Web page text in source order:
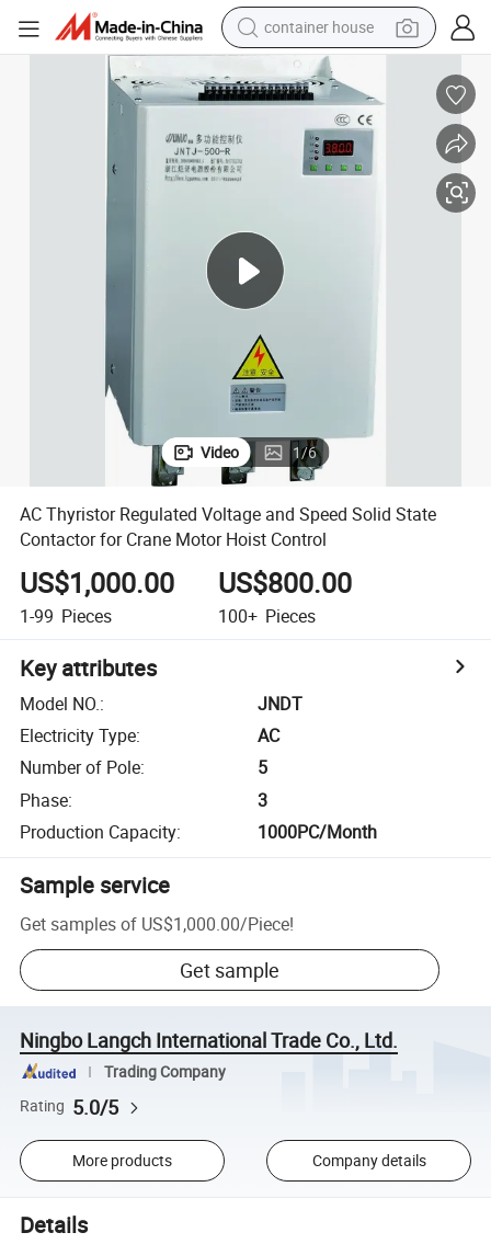
container house
basketball shoe
farm tractor
running shoe
earbud
electric bike
Video 1/6
AC Thyristor Regulated Voltage and Speed Solid State
Contactor for Crane Motor Hoist Control
US$1,000.00
1-99 Pieces
US$800.00
100+ Pieces
Key attributes
Model NO.:
JNDT
Electricity Type:
AC
Number of Pole:
5
Phase:
3
Production Capacity: 1000PC/Month
Sample service
Get samples of US$1,000.00/Piece!
Get sample
Ningbo Langch International Trade Co., Ltd.
Trading Company
Rating 5.0/5
More products Company details
Details